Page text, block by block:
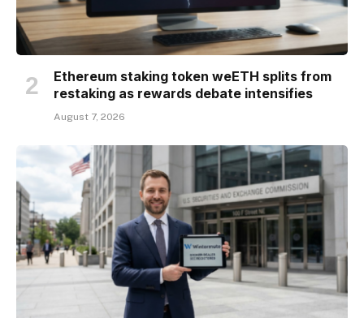
Ethereum staking token weETH splits from
restaking as rewards debate intensifies
August 7, 2026